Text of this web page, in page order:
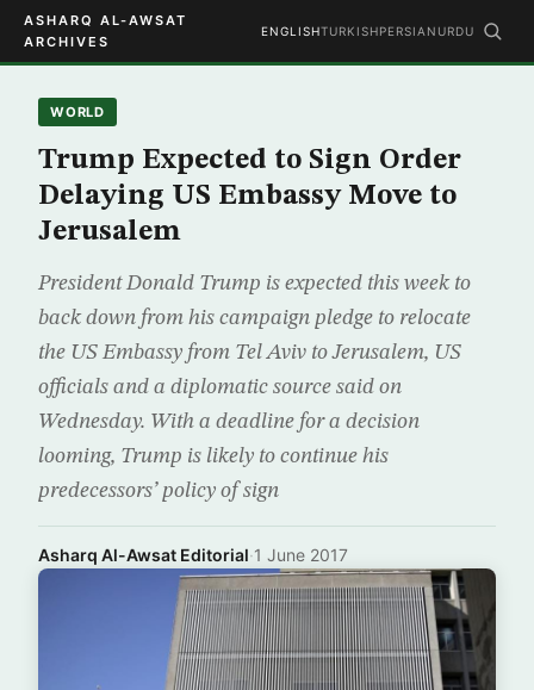
ASHARQ AL-AWSAT
ARCHIVES
ENGLISHTURKISHPERSIAN URDU
WORLD
Trump Expected to Sign Order
Delaying US Embassy Move to
Jerusalem
President Donald Trump is expected this week to
back down from his campaign pledge to relocate
the US Embassy from Tel Aviv to Jerusalem, US
officials and a diplomatic source said on
Wednesday. With a deadline for a decision
looming, Trump is likely to continue his
predecessors’ policy of sign
Asharq Al-Awsat Editorial·1 June 2017